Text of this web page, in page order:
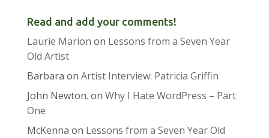
Read and add your comments!
Laurie Marion on Lessons from a Seven Year
Old Artist
Barbara on Artist Interview: Patricia Griffin
John Newton. on Why I Hate WordPress – Part
One
McKenna on Lessons from a Seven Year Old